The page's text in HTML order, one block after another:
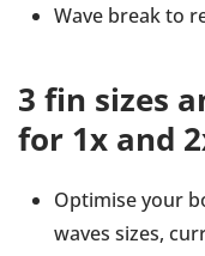
Wave break to
3 fin sizes
for 1x and
Optimise your
waves sizes,